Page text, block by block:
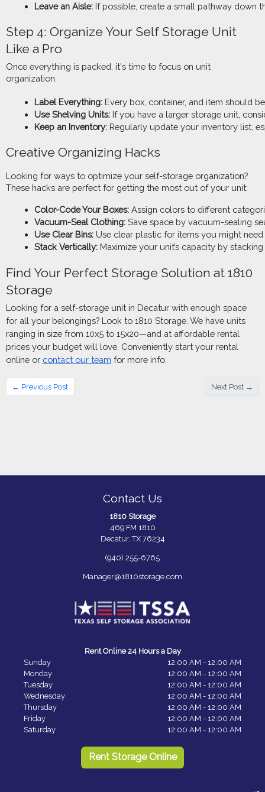
Leave an Aisle: If possible, create a small pathway down
Step 4: Organize Your Self Storage Unit
Like a Pro
Once everything is packed, it's time to focus on unit
organization.
Label Everything: Every box, container, and item should
Use Shelving Units: If you have a larger storage unit,
Keep an Inventory: Regularly update your inventory list,
Creative Organizing Hacks
Looking for ways to optimize your self-storage organization?
These hacks are perfect for getting the most out of your unit:
Color-Code Your Boxes: Assign colors to different
Vacuum-Seal Clothing: Save space by vacuum-sealing
Use Clear Bins: Use clear plastic for items you might need
Stack Vertically: Maximize your unit’s capacity by
Find Your Perfect Storage Solution at 1810
Storage
Looking for a self-storage unit in Decatur with enough space
for all your belongings? Look to 1810 Storage. We have units
ranging in size from 10x5 to 15x20—and at affordable rental
prices your budget will love. Conveniently start your rental
online or contact our team for more info.
← Previous Post Next Post →
Contact Us
1810 Storage
469 FM 1810
Decatur, TX 76234
(940) 255-6765
Manager@1810storage.com
Rent Online 24 Hours a Day
Sunday
12:00 AM - 12:00 AM
Monday
12:00 AM - 12:00 AM
Tuesday
12:00 AM - 12:00 AM
Wednesday
12:00 AM - 12:00 AM
Thursday
12:00 AM - 12:00 AM
Friday
12:00 AM - 12:00 AM
Saturday
12:00 AM - 12:00 AM
Rent Storage Online